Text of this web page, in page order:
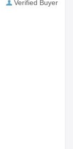
Verified Buyer